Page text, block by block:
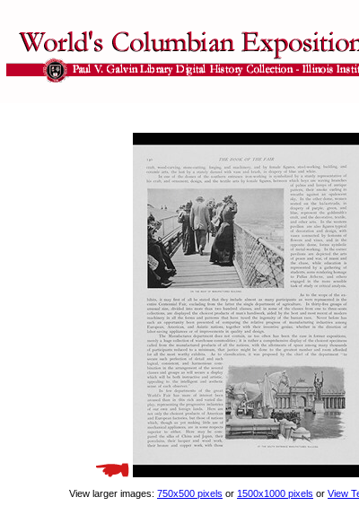
View larger images: 750x500 pixels or 1500x1000 pixels or View